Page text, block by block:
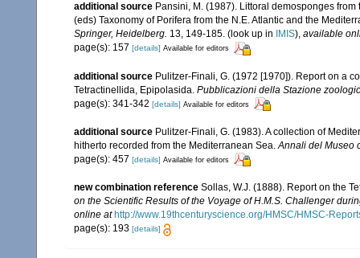
additional source Pansini, M. (1987). Littoral demosponges
(eds) Taxonomy of Porifera from the N.E. Atlantic and the
Springer, Heidelberg. 13, 149-185. (look up in IMIS), available
page(s): 157 [details] Available for editors
additional source Pulitzer-Finali, G. (1972 [1970]). Report on a
Tetractinellida, Epipolasida. Pubblicazioni della Stazione
page(s): 341-342 [details] Available for editors
additional source Pulitzer-Finali, G. (1983). A collection of
hitherto recorded from the Mediterranean Sea.Annali del Museo
page(s): 457 [details] Available for editors
new combination reference Sollas, W.J. (1888). Report on the
on the Scientific Results of the Voyage of H.M.S. Challenger
online at http://www.19thcenturyscience.org/HMSC/HMSC-
page(s): 193 [details]